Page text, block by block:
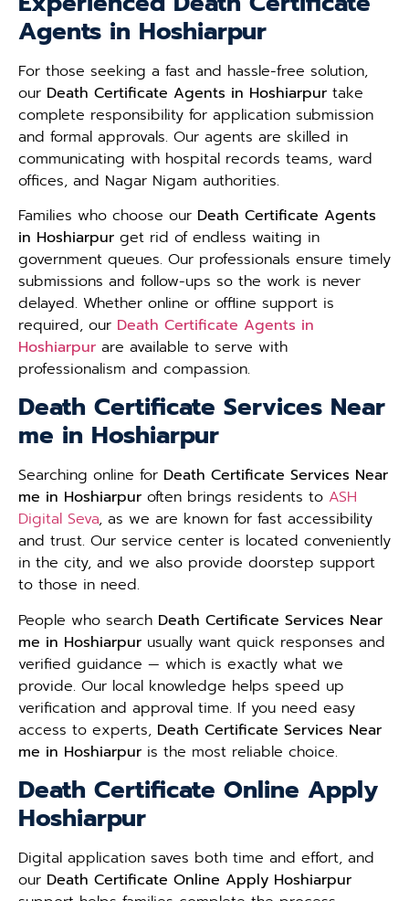
Agents in Hoshiarpur
For those seeking a fast and hassle-free solution,
our Death Certificate Agents in Hoshiarpur take
complete responsibility for application submission
and formal approvals. Our agents are skilled in
communicating with hospital records teams, ward
offices, and Nagar Nigam authorities.
Families who choose our Death Certificate Agents
in Hoshiarpur get rid of endless waiting in
government queues. Our professionals ensure timely
submissions and follow-ups so the work is never
delayed. Whether online or offline support is
required, our Death Certificate Agents in
Hoshiarpur are available to serve with
professionalism and compassion.
Death Certificate Services Near
me in Hoshiarpur
Searching online for Death Certificate Services Near
me in Hoshiarpur often brings residents to ASH
Digital Seva, as we are known for fast accessibility
and trust. Our service center is located conveniently
in the city, and we also provide doorstep support
to those in need.
People who search Death Certificate Services Near
me in Hoshiarpur usually want quick responses and
verified guidance — which is exactly what we
provide. Our local knowledge helps speed up
verification and approval time. If you need easy
access to experts, Death Certificate Services Near
me in Hoshiarpur is the most reliable choice.
Death Certificate Online Apply
Hoshiarpur
Digital application saves both time and effort, and
our Death Certificate Online Apply Hoshiarpur